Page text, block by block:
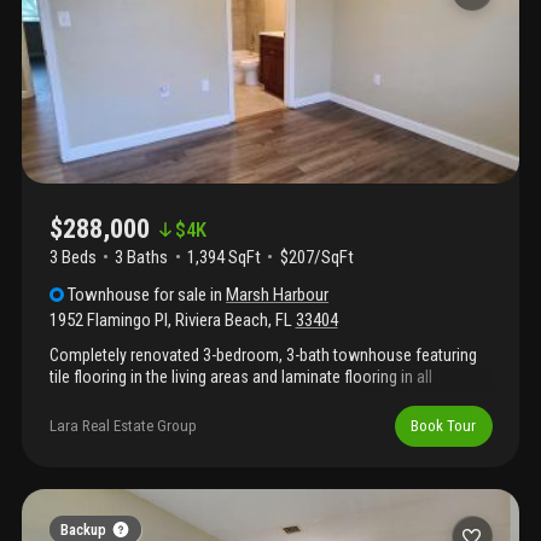
$288,000 $4K
3 Beds 3 Baths 1,394 SqFt
$207/SqFt
Townhouse for sale inMarsh Harbour
1952 Flamingo Pl, Riviera Beach, FL33404
Completely renovated 3-bedroom, 3-bath townhouse featuring
tile flooring in the living areas and laminate flooring in all
layout with one bedroom downstairs and two bedrooms
upstairs. The unit includes new stainless steel appliances and an
community offering resort-style amenities including a pool, spa,
clubhouse, fitness center, tennis courts, playgrounds, and scenic
lake walking paths. Just 10 minutes from the beach and close to
Lara Real Estate Group Book Tour
Backup